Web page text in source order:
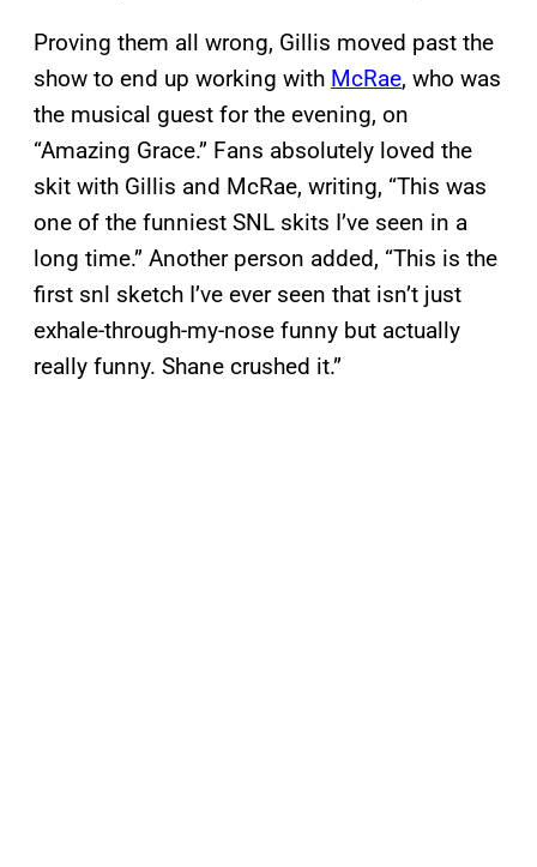
Proving them all wrong, Gillis moved past the
show to end up working with McRae, who was
the musical guest for the evening, on
“Amazing Grace.” Fans absolutely loved the
skit with Gillis and McRae, writing, “This was
one of the funniest SNL skits I’ve seen in a
long time.” Another person added, “This is the
first snl sketch I’ve ever seen that isn’t just
exhale-through-my-nose funny but actually
really funny. Shane crushed it.”